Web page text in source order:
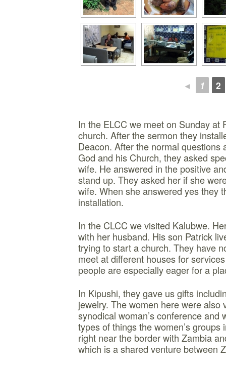
◄ 1 2
In the ELCC we meet on Sunday at
church. After the sermon they
Deacon. After the normal questions
God and his Church, they asked
wife. He answered in the positive
stand up. They asked her if she
wife. When she answered yes they
installation.
In the CLCC we visited Kalubwe.
with her husband. His son Patrick
trying to start a church. They have
meet at different houses for
people are especially eager for a
In Kipushi, they gave us gifts
jewelry. The women here were also
synodical woman’s conference and
types of things the women’s
right near the border with Zambia
which is a shared venture between